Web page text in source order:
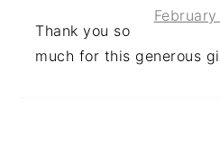
Thank you so
much for this generous